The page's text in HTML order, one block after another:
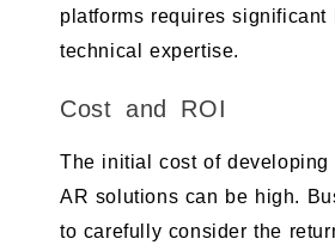
platforms requires significant
technical expertise.
Cost and ROI
The initial cost of developing
AR solutions can be high.
to carefully consider the